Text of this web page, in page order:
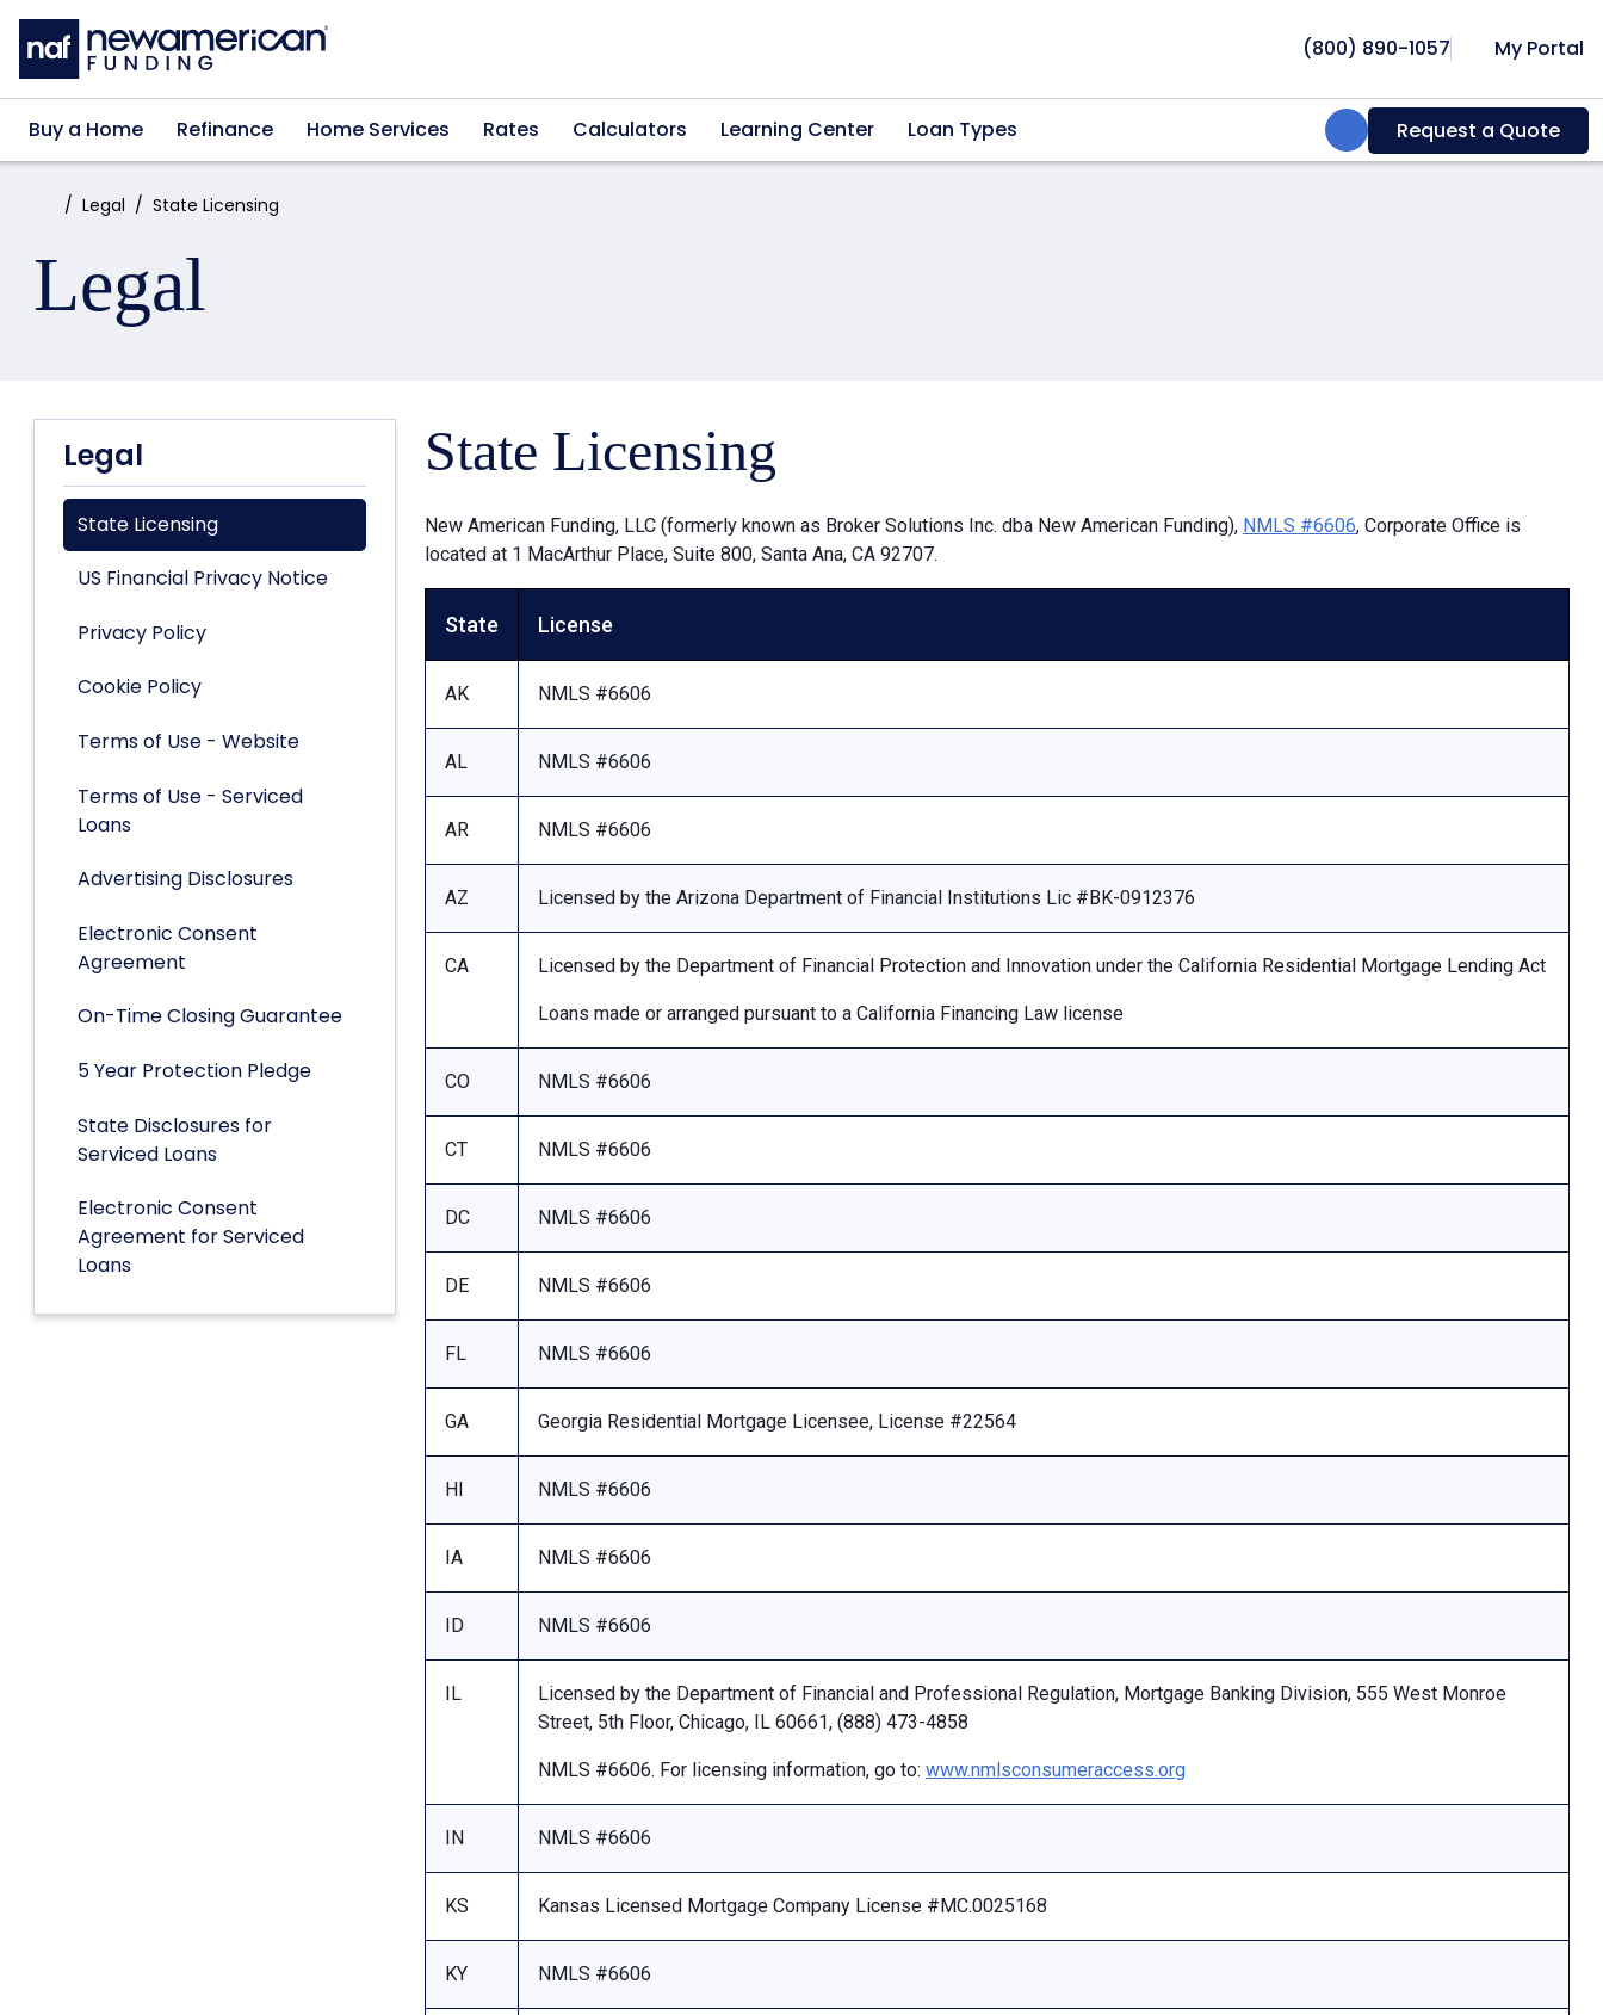
Skip to main content
(800) 890-1057 My Portal
Buy a Home Refinance Home Services Rates Calculators Learning Center Loan Types Search:Request a Quote
Home:Legal State Licensing
Legal
Legal
State Licensing
US Financial Privacy Notice
Privacy Policy
Cookie Policy
Terms of Use - Website
Terms of Use - Serviced
Loans
Advertising Disclosures
Electronic Consent
Agreement
On-Time Closing Guarantee
5 Year Protection Pledge
State Disclosures for
Serviced Loans
Electronic Consent
Agreement for Serviced
Loans
State Licensing
New American Funding, LLC (formerly known as Broker Solutions Inc. dba New American Funding), NMLS #6606, Corporate Office is
located at 1 MacArthur Place, Suite 800, Santa Ana, CA 92707.
State License
AK NMLS #6606
AL NMLS #6606
AR NMLS #6606
AZ Licensed by the Arizona Department of Financial Institutions Lic #BK-0912376
CA Licensed by the Department of Financial Protection and Innovation under the California Residential Mortgage Lending Act
Loans made or arranged pursuant to a California Financing Law license
CO NMLS #6606
CT NMLS #6606
DC NMLS #6606
DE NMLS #6606
FL NMLS #6606
GA Georgia Residential Mortgage Licensee, License #22564
HI NMLS #6606
IA NMLS #6606
ID NMLS #6606
IL
Licensed by the Department of Financial and Professional Regulation, Mortgage Banking Division, 555 West Monroe
Street, 5th Floor, Chicago, IL 60661, (888) 473-4858
NMLS #6606. For licensing information, go to: www.nmlsconsumeraccess.org
IN NMLS #6606
KS Kansas Licensed Mortgage Company License #MC.0025168
KY NMLS #6606